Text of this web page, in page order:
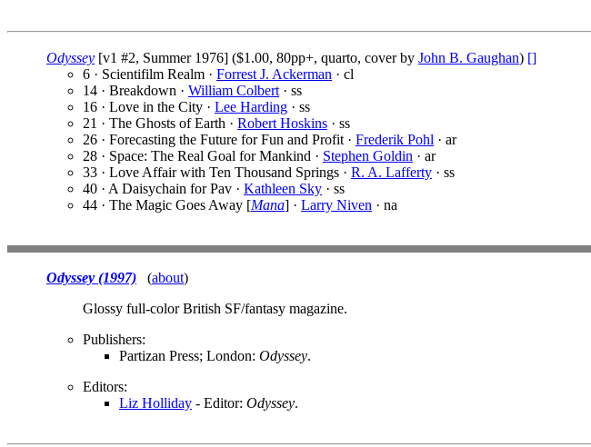
Odyssey [v1 #2, Summer 1976] ($1.00, 80pp+, quarto, cover by John B. Gaughan) []
6 · Scientifilm Realm · Forrest J. Ackerman · cl
14 · Breakdown · William Colbert · ss
16 · Love in the City · Lee Harding · ss
21 · The Ghosts of Earth · Robert Hoskins · ss
26 · Forecasting the Future for Fun and Profit · Frederik Pohl · ar
28 · Space: The Real Goal for Mankind · Stephen Goldin · ar
33 · Love Affair with Ten Thousand Springs · R. A. Lafferty · ss
40 · A Daisychain for Pav · Kathleen Sky · ss
44 · The Magic Goes Away [Mana] · Larry Niven · na
Odyssey (1997) (about)
Glossy full-color British SF/fantasy magazine.
Publishers:
Partizan Press; London: Odyssey.
Editors:
Liz Holliday - Editor: Odyssey.